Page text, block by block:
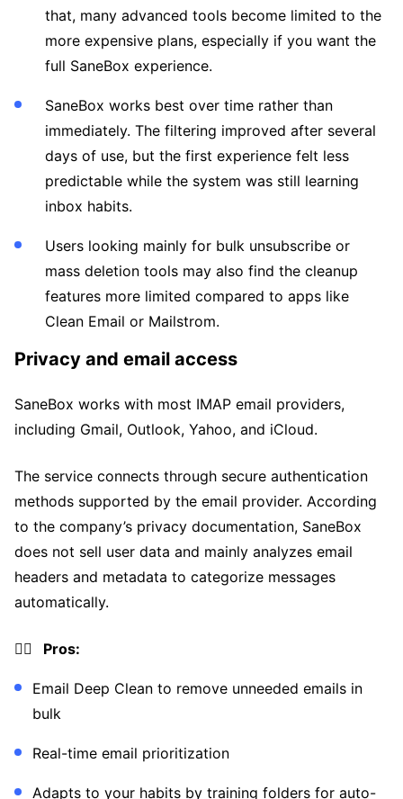
that, many advanced tools become limited to the
more expensive plans, especially if you want the
full SaneBox experience.
SaneBox works best over time rather than
immediately. The filtering improved after several
days of use, but the first experience felt less
predictable while the system was still learning
inbox habits.
Users looking mainly for bulk unsubscribe or
mass deletion tools may also find the cleanup
features more limited compared to apps like
Clean Email or Mailstrom.
Privacy and email access
SaneBox works with most IMAP email providers,
including Gmail, Outlook, Yahoo, and iCloud.
The service connects through secure authentication
methods supported by the email provider. According
to the company’s privacy documentation, SaneBox
does not sell user data and mainly analyzes email
headers and metadata to categorize messages
automatically.
👍🏼 Pros:
Email Deep Clean to remove unneeded emails in
bulk
Real-time email prioritization
Adapts to your habits by training folders for auto-